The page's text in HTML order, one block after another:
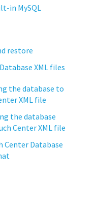
in MySQL
restore
XML files
the database to
XML file
the database
Center XML file
Center Database